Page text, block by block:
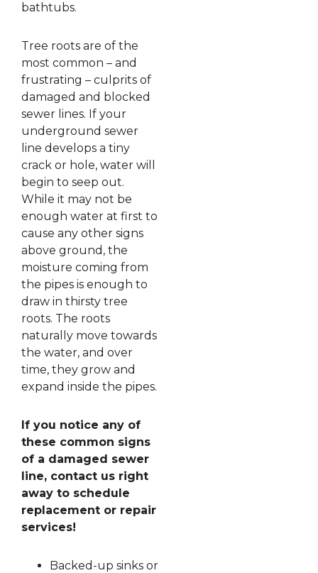
bathtubs.
Tree roots are of the
most common – and
frustrating – culprits of
damaged and blocked
sewer lines. If your
underground sewer
line develops a tiny
crack or hole, water will
begin to seep out.
While it may not be
enough water at first to
cause any other signs
above ground, the
moisture coming from
the pipes is enough to
draw in thirsty tree
roots. The roots
naturally move towards
the water, and over
time, they grow and
expand inside the pipes.
If you notice any of
these common signs
of a damaged sewer
line, contact us right
away to schedule
replacement or repair
services!
Backed-up sinks or